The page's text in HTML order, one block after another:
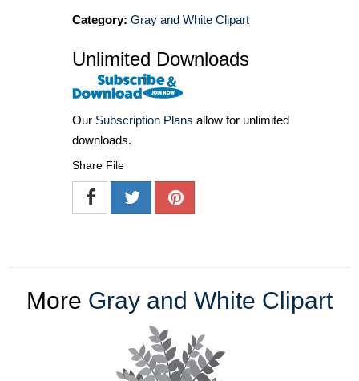
Category: Gray and White Clipart
Unlimited Downloads
Our Subscription Plans allow for unlimited
downloads.
Share File
More Gray and White Clipart